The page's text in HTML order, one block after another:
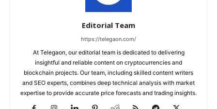
Editorial Team
https://telegaon.com/
At Telegaon, our editorial team is dedicated to delivering
insightful and reliable content on cryptocurrencies and
blockchain projects. Our team, including skilled content writers
and SEO experts, combines deep technical analysis with market
expertise to provide accurate price forecasts and trading insights.